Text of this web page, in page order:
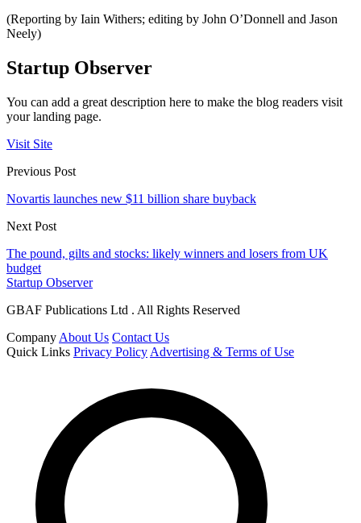
(Reporting by Iain Withers; editing by John O’Donnell and Jason
Neely)
Startup Observer
You can add a great description here to make the blog readers visit
your landing page.
Visit Site
Previous Post
Novartis launches new $11 billion share buyback
Next Post
The pound, gilts and stocks: likely winners and losers from UK
budget
Startup Observer
GBAF Publications Ltd . All Rights Reserved
Company About Us Contact Us
Quick Links Privacy Policy Advertising & Terms of Use